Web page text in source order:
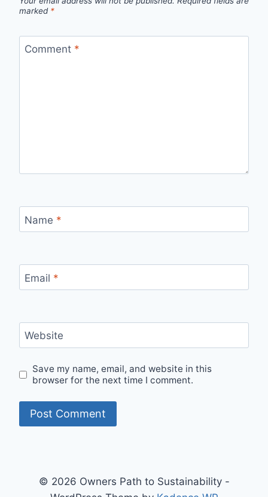
marked *
Comment *
Name *
Email *
Website
Save my name, email, and website in this
browser for the next time I comment.
© 2026 Owners Path to Sustainability -